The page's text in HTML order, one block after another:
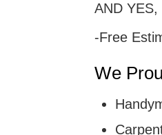
AND
-Free
We